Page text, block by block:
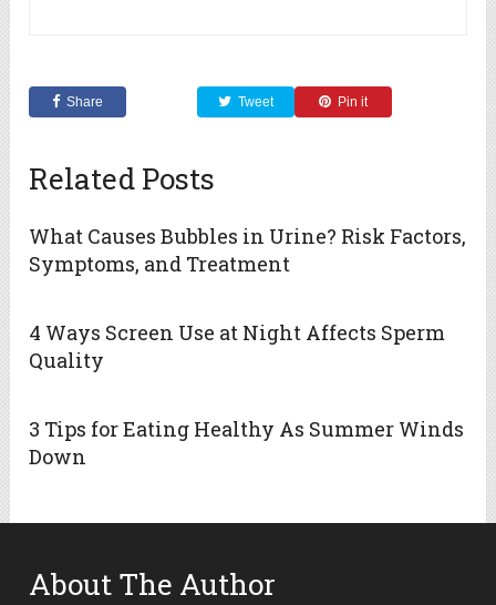
Share Tweet Pin it
Related Posts
What Causes Bubbles in Urine? Risk Factors,
Symptoms, and Treatment
4 Ways Screen Use at Night Affects Sperm
Quality
3 Tips for Eating Healthy As Summer Winds
Down
About The Author